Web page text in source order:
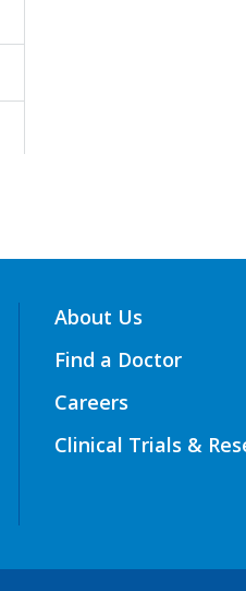
About Us
Find a Doctor
Careers
Clinical Trials &